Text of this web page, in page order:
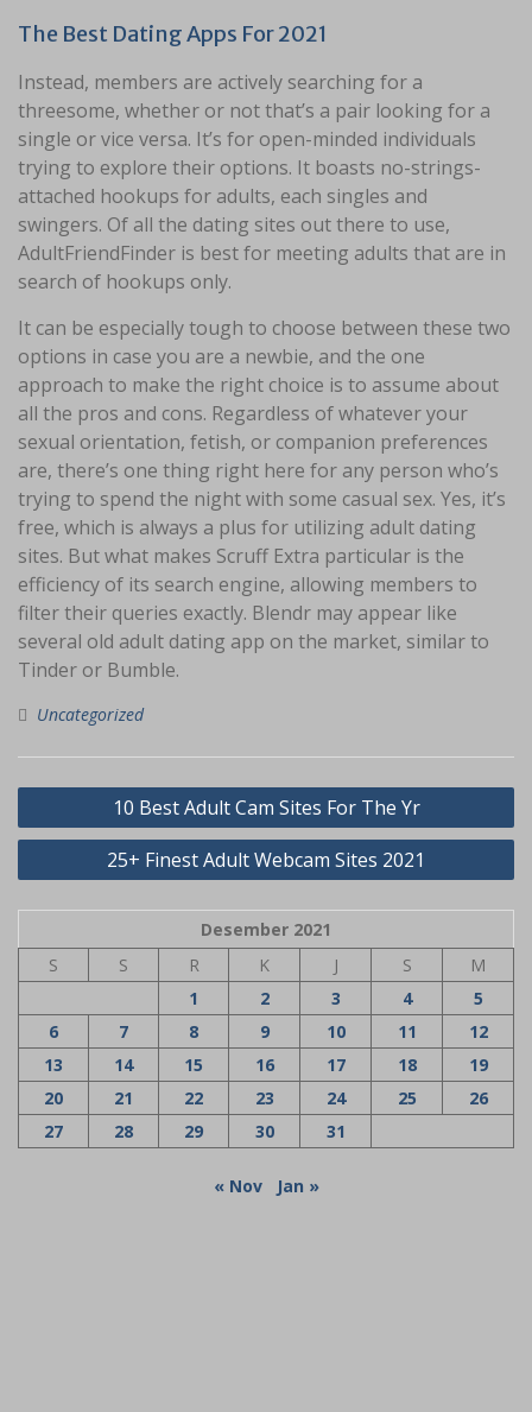
The Best Dating Apps For 2021
Instead, members are actively searching for a
threesome, whether or not that’s a pair looking for a
single or vice versa. It’s for open-minded individuals
trying to explore their options. It boasts no-strings-
attached hookups for adults, each singles and
swingers. Of all the dating sites out there to use,
AdultFriendFinder is best for meeting adults that are in
search of hookups only.
It can be especially tough to choose between these two
options in case you are a newbie, and the one
approach to make the right choice is to assume about
all the pros and cons. Regardless of whatever your
sexual orientation, fetish, or companion preferences
are, there’s one thing right here for any person who’s
trying to spend the night with some casual sex. Yes, it’s
free, which is always a plus for utilizing adult dating
sites. But what makes Scruff Extra particular is the
efficiency of its search engine, allowing members to
filter their queries exactly. Blendr may appear like
several old adult dating app on the market, similar to
Tinder or Bumble.
Uncategorized
Navigasi
pos
10 Best Adult Cam Sites For The Yr
25+ Finest Adult Webcam Sites 2021
Desember 2021
S
S R K J S
M
1
2 3 4
5
6
7 8 9 10 11
12
13
14 15 16 17 18
19
20
21 22 23 24 25
26
27
28 29 30 31
« Nov Jan »